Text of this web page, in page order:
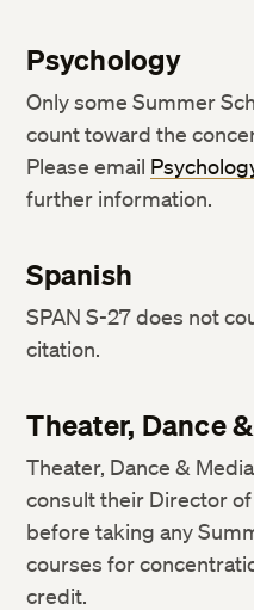
Psychology
Only some Summer
count toward the
Please email
further information.
Spanish
SPAN S-27 does not
citation.
Theater, Dance
Theater, Dance &
consult their Director
before taking any
courses for
credit.